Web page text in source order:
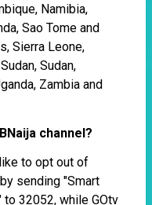
Namibia,
Sao Tome and
Sierra Leone,
Sudan,
Zambia and
channel?
to opt out of
sending "Smart
to 32052, while GOtv